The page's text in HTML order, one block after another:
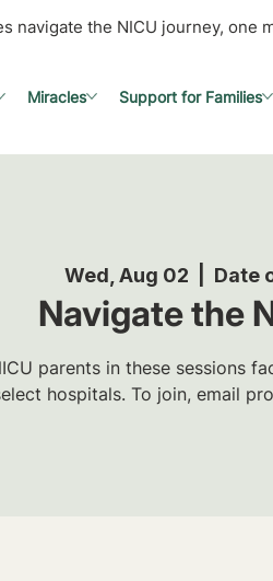
navigate the NICU journey, one
Miracles Support for Families
Wed, Aug 02 Date
Navigate the
parents in these sessions
hospitals. To join, email